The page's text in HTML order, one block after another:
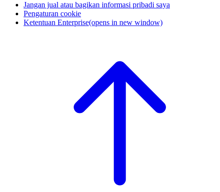
Jangan jual atau bagikan informasi pribadi saya
Pengaturan cookie
Ketentuan Enterprise(opens in new window)